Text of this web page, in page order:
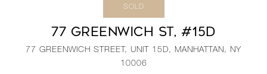
SOLD
77 GREENWICH ST, #15D
77 GREENWICH STREET, UNIT 15D, MANHATTAN, NY
10006